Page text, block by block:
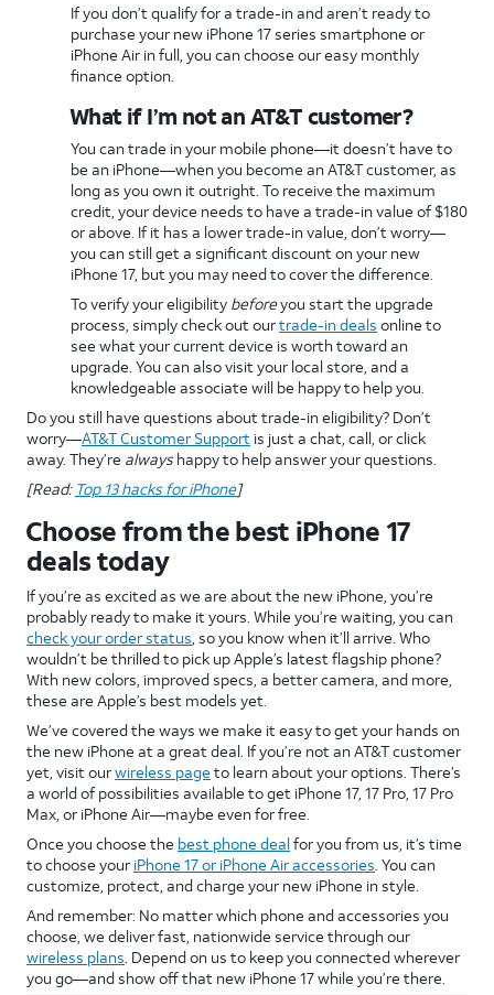
If you don’t qualify for a trade-in and aren’t ready to
purchase your new iPhone 17 series smartphone or
iPhone Air in full, you can choose our easy monthly
finance option.
What if I’m not an AT&T customer?
You can trade in your mobile phone—it doesn’t have to
be an iPhone—when you become an AT&T customer, as
long as you own it outright. To receive the maximum
credit, your device needs to have a trade-in value of $180
or above. If it has a lower trade-in value, don’t worry—
you can still get a significant discount on your new
iPhone 17, but you may need to cover the difference.
To verify your eligibility beforeyou start the upgrade
process, simply check out ourtrade-in deals online to
see what your current device is worth toward an
upgrade. You can also visit your local store, and a
knowledgeable associate will be happy to help you.
Do you still have questions about trade-in eligibility? Don’t
worry—AT&T Customer Support is just a chat, call, or click
away. They’re alwayshappy to help answer your questions.
[Read: Top 13 hacks for iPhone]
Choose from the best iPhone 17
deals today
If you’re as excited as we are about the new iPhone, you’re
probably ready to make it yours. While you’re waiting, you can
check your order status , so you know when it’ll arrive. Who
wouldn’t be thrilled to pick up Apple’s latest flagship phone?
With new colors, improved specs, a better camera, and more,
these are Apple’s best models yet.
We’ve covered the ways we make it easy to get your hands on
the new iPhone at a great deal. If you’re not an AT&T customer
yet, visit ourwireless page to learn about your options. There’s
a world of possibilities available to get iPhone 17, 17 Pro, 17 Pro
Max, or iPhone Air—maybe even for free.
Once you choose the best phone dealfor you from us, it’s time
to choose your iPhone 17 or iPhone Air accessories . You can
customize, protect, and charge your new iPhone in style.
And remember: No matter which phone and accessories you
choose, we deliver fast, nationwide service through our
wireless plans . Depend on us to keep you connected wherever
you go—and show off that new iPhone 17 while you’re there.